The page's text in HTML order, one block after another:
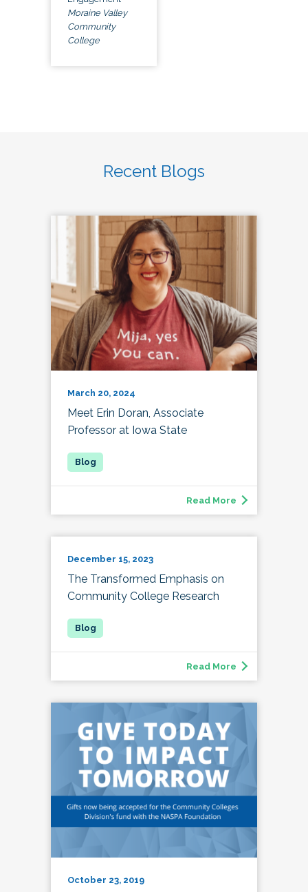
Moraine Valley
Community
College
Recent Blogs
March 20, 2024
Meet Erin Doran, Associate
Professor at Iowa State
Read More
December 15, 2023
The Transformed Emphasis on
Community College Research
Read More
October 23, 2019